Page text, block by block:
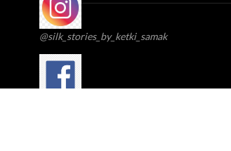
@silk_stories_by_ketki_samak